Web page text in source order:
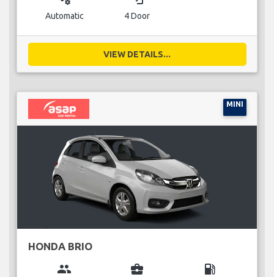
Automatic 4 Door
VIEW DETAILS...
MINI
HONDA BRIO
group business_center local_gas_station